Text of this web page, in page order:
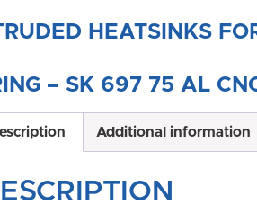
HEATSINKS
– SK 697 75 AL
Additional information